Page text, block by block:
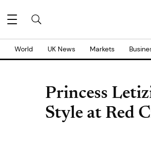
World UK News Markets
Princess
Style at Red